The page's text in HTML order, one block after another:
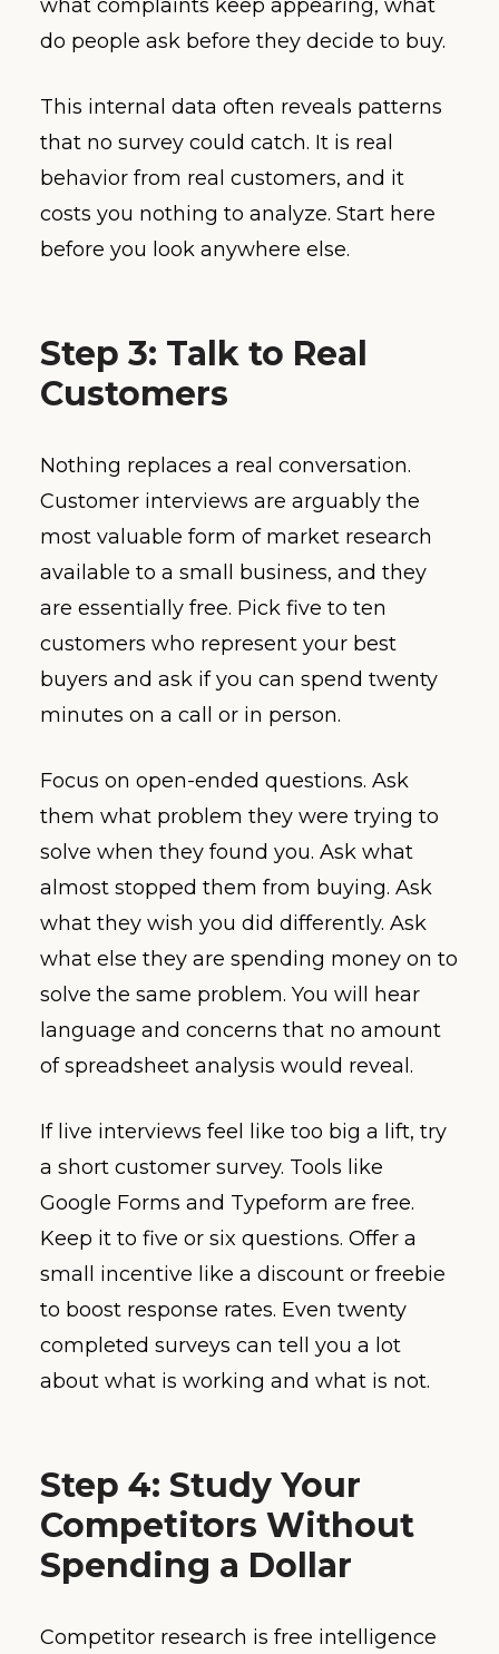
what complaints keep appearing, what
do people ask before they decide to buy.
This internal data often reveals patterns
that no survey could catch. It is real
behavior from real customers, and it
costs you nothing to analyze. Start here
before you look anywhere else.
Step 3: Talk to Real
Customers
Nothing replaces a real conversation.
Customer interviews are arguably the
most valuable form of market research
available to a small business, and they
are essentially free. Pick five to ten
customers who represent your best
buyers and ask if you can spend twenty
minutes on a call or in person.
Focus on open-ended questions. Ask
them what problem they were trying to
solve when they found you. Ask what
almost stopped them from buying. Ask
what they wish you did differently. Ask
what else they are spending money on to
solve the same problem. You will hear
language and concerns that no amount
of spreadsheet analysis would reveal.
If live interviews feel like too big a lift, try
a short customer survey. Tools like
Google Forms and Typeform are free.
Keep it to five or six questions. Offer a
small incentive like a discount or freebie
to boost response rates. Even twenty
completed surveys can tell you a lot
about what is working and what is not.
Step 4: Study Your
Competitors Without
Spending a Dollar
Competitor research is free intelligence